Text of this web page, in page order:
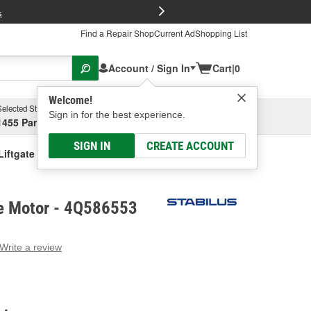
Find a Repair ShopCurrent AdShopping List
Account / Sign In
Welcome!
Sign in for the best experience.
SIGN IN CREATE ACCOUNT
Cart|0
Store
Parsons Ave, Columbus, OHSelect or Add New
Motor
Motor - 4Q586553
Write a review